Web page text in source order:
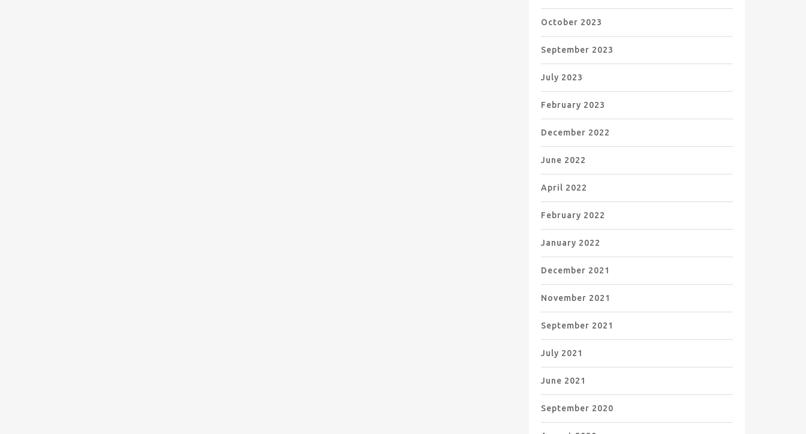
October 2023
September 2023
July 2023
February 2023
December 2022
June 2022
April 2022
February 2022
January 2022
December 2021
November 2021
September 2021
July 2021
June 2021
September 2020